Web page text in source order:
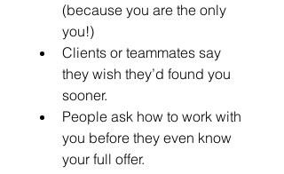
(because you are the only
you!)
Clients or teammates say
they wish they’d found you
sooner.
People ask how to work with
you before they even know
your full offer.